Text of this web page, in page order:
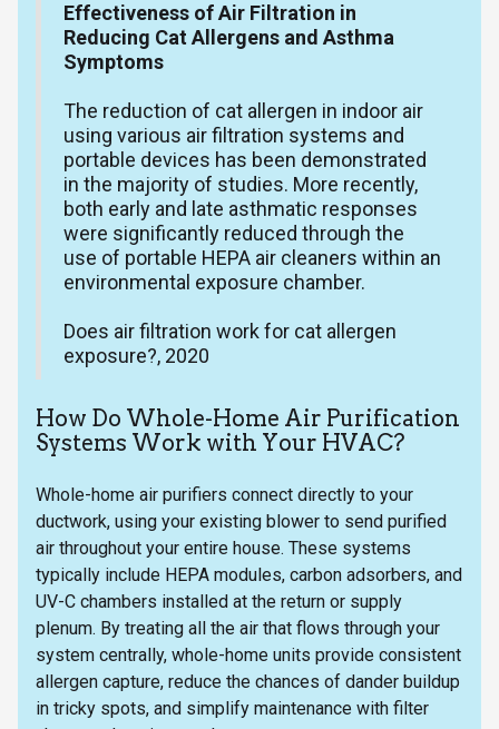
Effectiveness of Air Filtration in
Reducing Cat Allergens and Asthma
Symptoms
The reduction of cat allergen in indoor air
using various air filtration systems and
portable devices has been demonstrated
in the majority of studies. More recently,
both early and late asthmatic responses
were significantly reduced through the
use of portable HEPA air cleaners within an
environmental exposure chamber.
Does air filtration work for cat allergen
exposure?, 2020
How Do Whole-Home Air Purification
Systems Work with Your HVAC?
Whole-home air purifiers connect directly to your
ductwork, using your existing blower to send purified
air throughout your entire house. These systems
typically include HEPA modules, carbon adsorbers, and
UV-C chambers installed at the return or supply
plenum. By treating all the air that flows through your
system centrally, whole-home units provide consistent
allergen capture, reduce the chances of dander buildup
in tricky spots, and simplify maintenance with filter